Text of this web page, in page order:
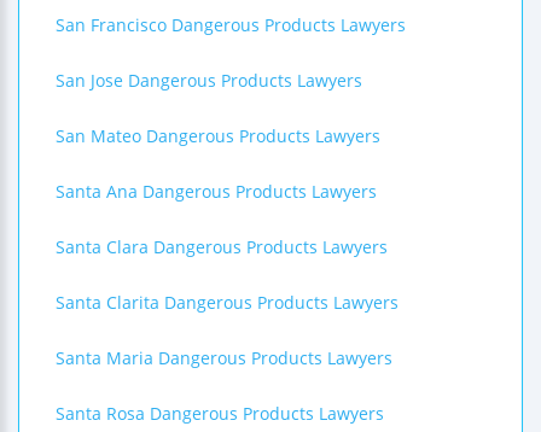
San Francisco Dangerous Products Lawyers
San Jose Dangerous Products Lawyers
San Mateo Dangerous Products Lawyers
Santa Ana Dangerous Products Lawyers
Santa Clara Dangerous Products Lawyers
Santa Clarita Dangerous Products Lawyers
Santa Maria Dangerous Products Lawyers
Santa Rosa Dangerous Products Lawyers